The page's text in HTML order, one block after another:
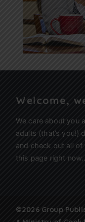
Welcome,
We care about you
adults (that’s you!)
and check out all
this page right
©2026 Group